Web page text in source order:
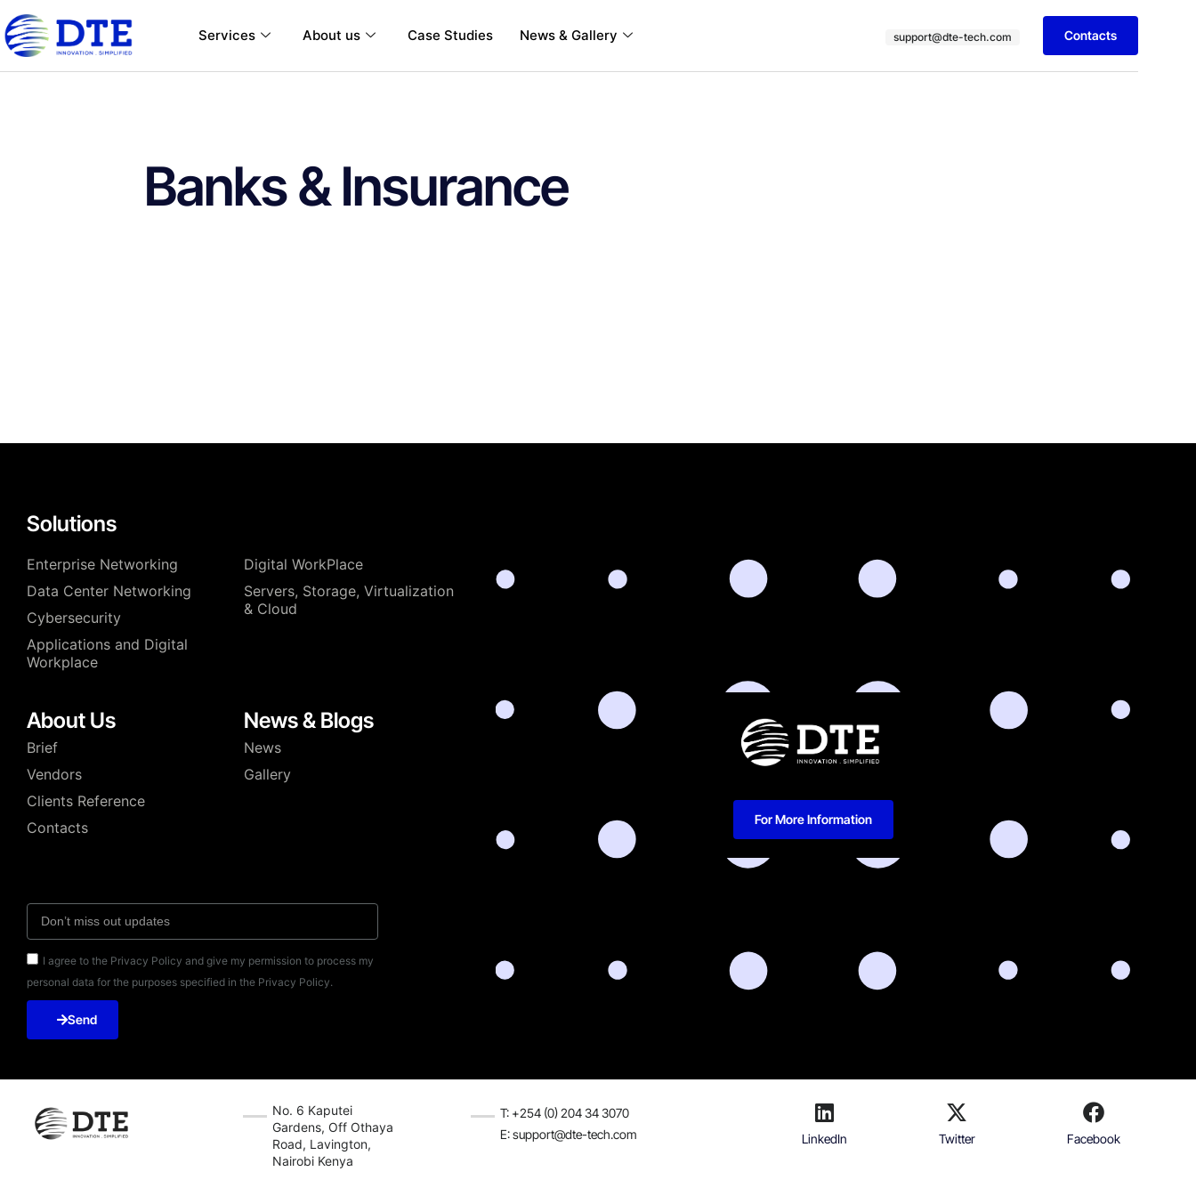
Services About us Case Studies News & Gallery support@dte-tech.com Contacts
Banks & Insurance
Solutions
Enterprise Networking
Data Center Networking
Cybersecurity
Applications and Digital
Workplace
Digital WorkPlace
⁠Servers, Storage, Virtualization
& Cloud
About Us News & Blogs
Brief
Vendors
Clients Reference
Contacts
News
Gallery
I agree to the Privacy Policy and give my permission to process my
personal data for the purposes specified in the Privacy Policy.
Send
For More Information
No. 6 Kaputei
Gardens, Off Othaya
Road, Lavington,
Nairobi Kenya
T: +254 (0) 204 34 3070
E: support@dte-tech.com
LinkedIn Twitter Facebook